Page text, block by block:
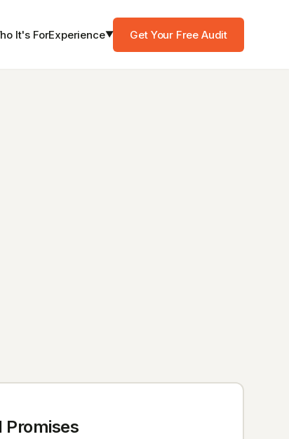
It's ForExperience▼ Get Your Free Audit
Promises